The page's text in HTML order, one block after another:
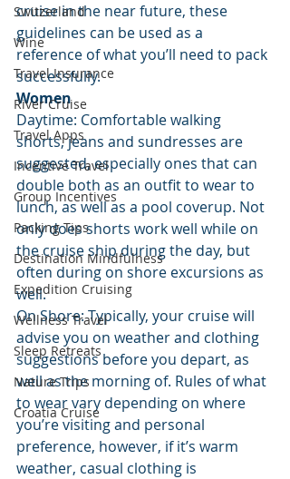
Switzerland
Wine
Travel Insurance
River Cruise
Travel Apps
Incentive Travel
Group Incentives
Packing Tips
Destination Mindfulness
Expedition Cruising
Wellness Travel
Sleep Retreats
Nature Trips
Croatia Cruise
cruise in the near future, these
guidelines can be used as a
reference of what you’ll need to pack
successfully.
Women
Daytime: Comfortable walking
shorts, jeans and sundresses are
suggested, especially ones that can
double both as an outfit to wear to
lunch, as well as a pool coverup. Not
only does shorts work well while on
the cruise ship during the day, but
often during on shore excursions as
well.
On Shore: Typically, your cruise will
advise you on weather and clothing
suggestions before you depart, as
well as the morning of. Rules of what
to wear vary depending on where
you’re visiting and personal
preference, however, if it’s warm
weather, casual clothing is